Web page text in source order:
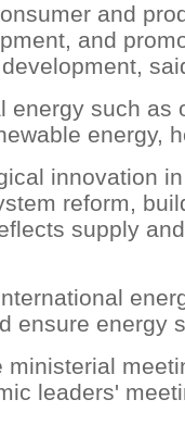
and
and
energy such as
energy,
innovation
reform,
supply
ensure energy
leaders'